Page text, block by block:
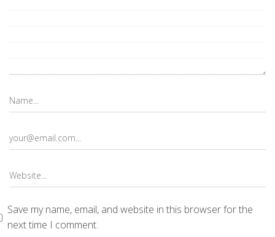
Save my name, email, and website in this browser for the
next time I comment.